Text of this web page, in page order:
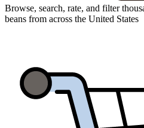
Browse, search, rate, and filter
beans from across the United States